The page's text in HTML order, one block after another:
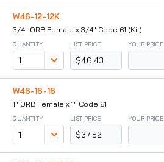
W46-12-12K
3/4" ORB Female x 3/4" Code 61 (Kit)
QUANTITY LIST PRICE
$46.43
YOUR PRICE
W46-16-16
1" ORB Female x 1" Code 61
QUANTITY LIST PRICE
$37.52
YOUR PRICE